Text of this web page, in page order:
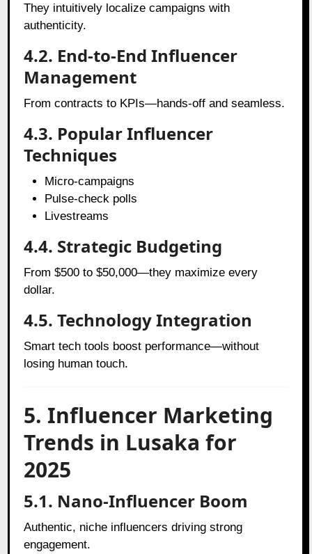
They intuitively localize campaigns with
authenticity.
4.2. End-to-End Influencer
Management
From contracts to KPIs—hands-off and seamless.
4.3. Popular Influencer
Techniques
Micro-campaigns
Pulse-check polls
Livestreams
4.4. Strategic Budgeting
From $500 to $50,000—they maximize every
dollar.
4.5. Technology Integration
Smart tech tools boost performance—without
losing human touch.
5. Influencer Marketing
Trends in Lusaka for
2025
5.1. Nano-Influencer Boom
Authentic, niche influencers driving strong
engagement.